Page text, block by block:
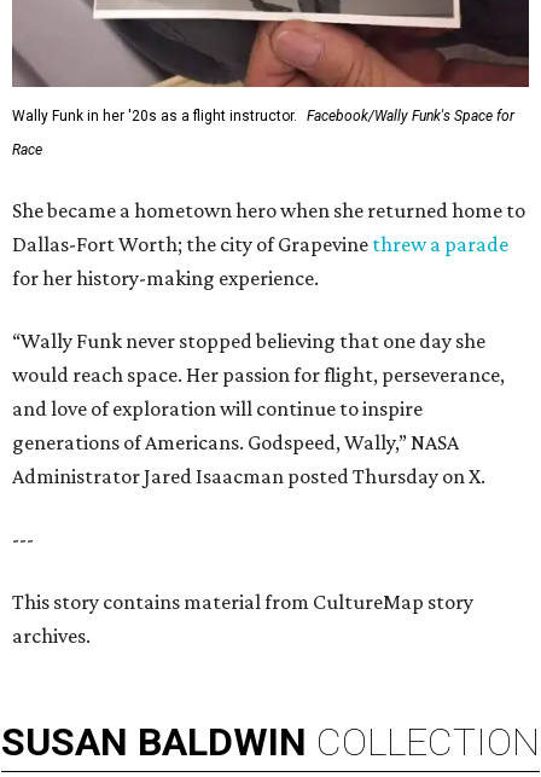
Wally Funk in her '20s as a flight instructor.
Facebook/Wally Funk's Space for
Race
She became a hometown hero when she returned home to
Dallas-Fort Worth; the city of Grapevine threw a parade
for her history-making experience.
“Wally Funk never stopped believing that one day she
would reach space. Her passion for flight, perseverance,
and love of exploration will continue to inspire
generations of Americans. Godspeed, Wally,” NASA
Administrator Jared Isaacman posted Thursday on X.
---
This story contains material from CultureMap story
archives.
SUSAN BALDWIN COLLECTION